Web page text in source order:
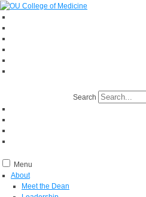
Search
Menu
About
Meet the Dean